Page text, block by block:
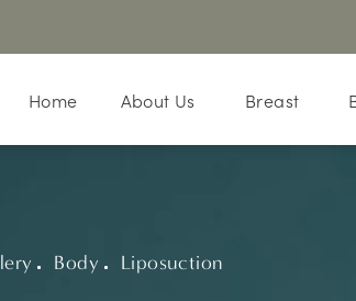
Home About Us Breast
Body Liposuction